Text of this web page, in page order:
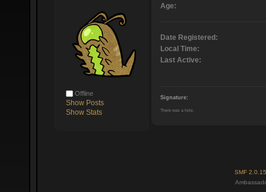
Offline
Show Posts
Show Stats
Age:
Date Registered:
Local Time:
Last Active:
Signature:
There was a hole.
SMF 2.0.15